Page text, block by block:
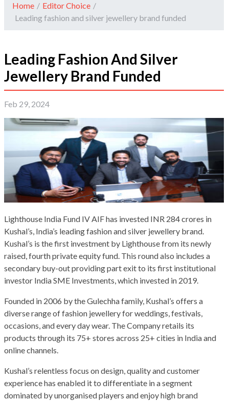
Home / Editor Choice /
Leading fashion and silver jewellery brand funded
Leading Fashion And Silver
Jewellery Brand Funded
Feb 29, 2024
Lighthouse India Fund IV AIF has invested INR 284 crores in
Kushal’s, India’s leading fashion and silver jewellery brand.
Kushal’s is the first investment by Lighthouse from its newly
raised, fourth private equity fund. This round also includes a
secondary buy-out providing part exit to its first institutional
investor India SME Investments, which invested in 2019.
Founded in 2006 by the Gulechha family, Kushal’s offers a
diverse range of fashion jewellery for weddings, festivals,
occasions, and every day wear. The Company retails its
products through its 75+ stores across 25+ cities in India and
online channels.
Kushal’s relentless focus on design, quality and customer
experience has enabled it to differentiate in a segment
dominated by unorganised players and enjoy high brand